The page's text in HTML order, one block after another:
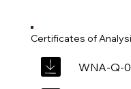
Certificates of
WNA-Q-